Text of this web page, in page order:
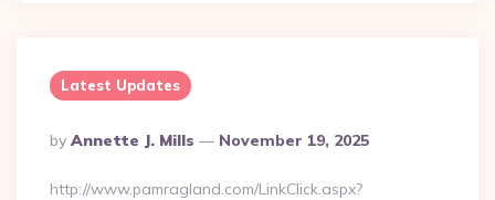
Latest Updates
Posted
By
By Annette J. Mills November 19, 2025
http://www.pamragland.com/LinkClick.aspx?